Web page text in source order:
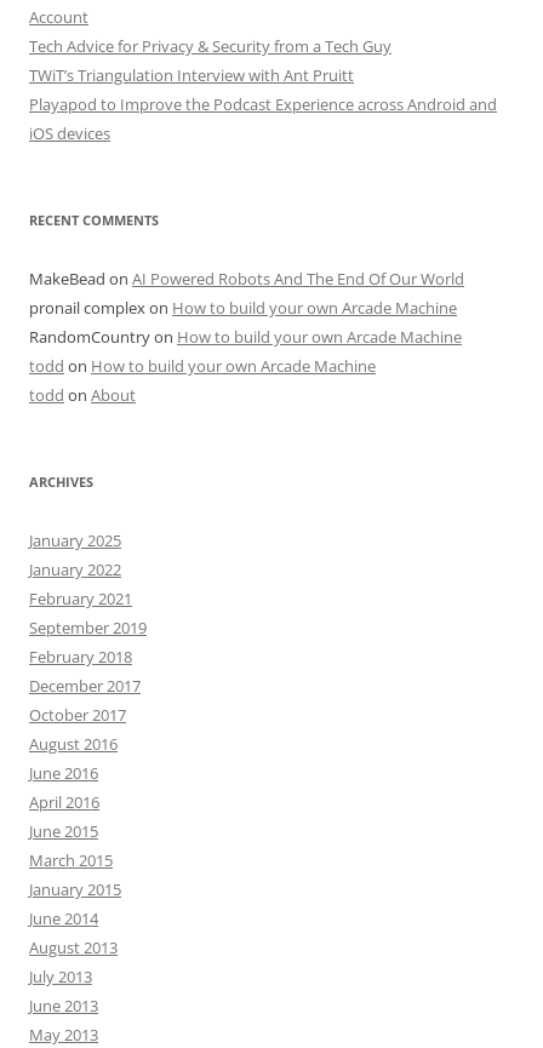
Account
Tech Advice for Privacy & Security from a Tech Guy
TWiT’s Triangulation Interview with Ant Pruitt
Playapod to Improve the Podcast Experience across Android and
iOS devices
RECENT COMMENTS
MakeBead on AI Powered Robots And The End Of Our World
pronail complexon How to build your own Arcade Machine
RandomCountryon How to build your own Arcade Machine
todd on How to build your own Arcade Machine
todd on About
ARCHIVES
January 2025
January 2022
February 2021
September 2019
February 2018
December 2017
October 2017
August 2016
June 2016
April 2016
June 2015
March 2015
January 2015
June 2014
August 2013
July 2013
June 2013
May 2013